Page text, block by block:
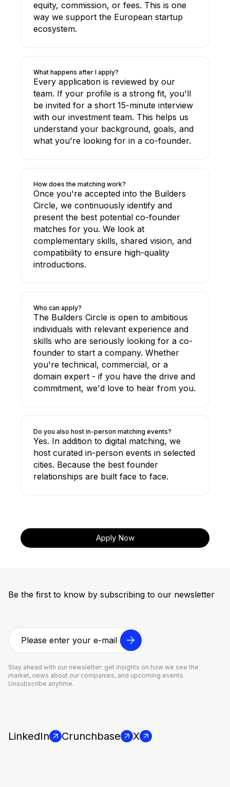
equity, commission, or fees. This is one
way we support the European startup
ecosystem.
What happens after I apply?
Every application is reviewed by our
team. If your profile is a strong fit, you'll
be invited for a short 15-minute interview
with our investment team. This helps us
understand your background, goals, and
what you're looking for in a co-founder.
How does the matching work?
Once you're accepted into the Builders
Circle, we continuously identify and
present the best potential co-founder
matches for you. We look at
complementary skills, shared vision, and
compatibility to ensure high-quality
introductions.
Who can apply?
The Builders Circle is open to ambitious
individuals with relevant experience and
skills who are seriously looking for a co-
founder to start a company. Whether
you're technical, commercial, or a
domain expert - if you have the drive and
commitment, we'd love to hear from you.
Do you also host in-person matching events?
Yes. In addition to digital matching, we
host curated in-person events in selected
cities. Because the best founder
relationships are built face to face.
Apply Now
Be the first to know by subscribing to our newsletter
Stay ahead with our newsletter: get insights on how we see the
market, news about our companies, and upcoming events.
Unsubscribe anytime.
LinkedIn Crunchbase X